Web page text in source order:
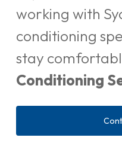
working with
conditioning
stay
Conditioning